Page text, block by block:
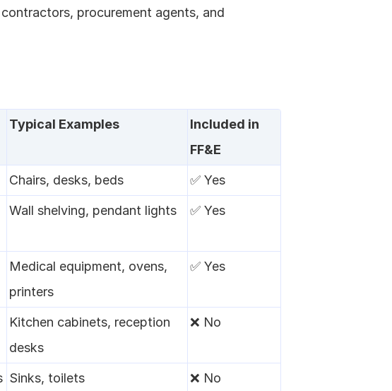
procurement agents, and
Typical Examples
Included in
FF&E
Chairs, desks, beds ✅ Yes
Wall shelving, pendant lights ✅ Yes
Medical equipment, ovens,
printers
✅ Yes
Kitchen cabinets, reception
desks
❌ No
Sinks, toilets ❌ No